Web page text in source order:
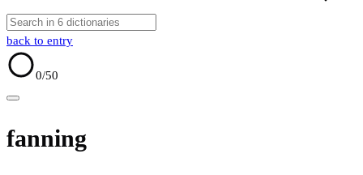
back to entry
0/50
fanning